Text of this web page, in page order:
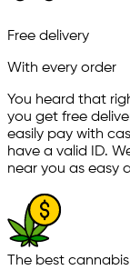
Free delivery
With every order
You heard that
you get free
easily pay with
have a valid ID.
near you as easy
The best